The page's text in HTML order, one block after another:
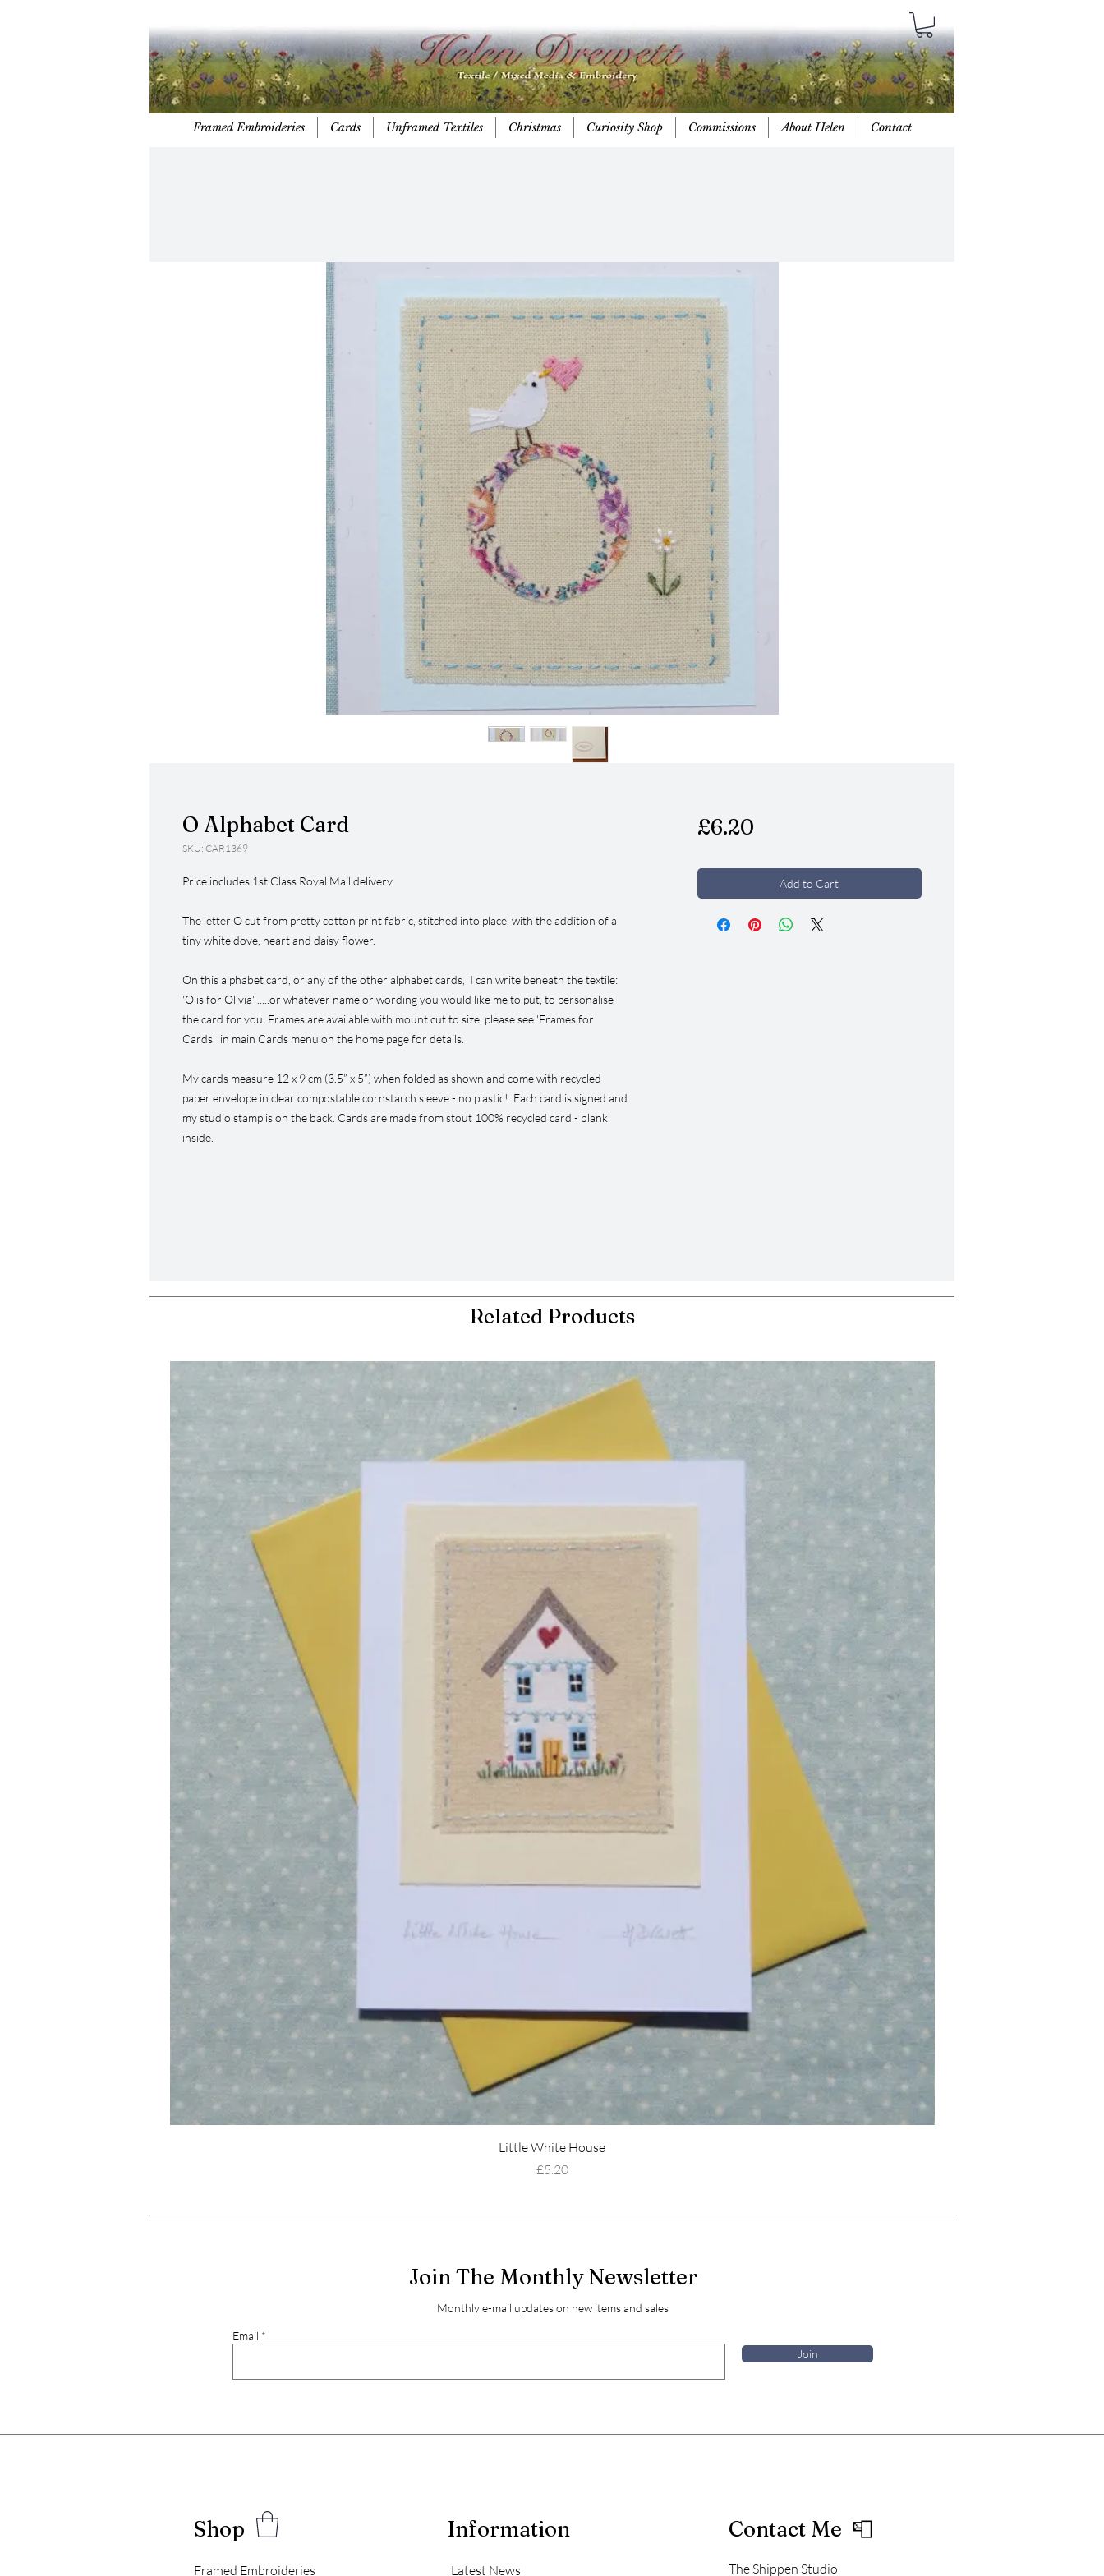
Framed Embroideries Cards Unframed Textiles Christmas Curiosity Shop Commissions About Helen Contact
O Alphabet Card
SKU: CAR1369
Price includes 1st Class Royal Mail delivery.
The letter O cut from pretty cotton print fabric, stitched into place, with the addition of a
tiny white dove, heart and daisy flower.
On this alphabet card, or any of the other alphabet cards, I can write beneath the textile:
'O is for Olivia' .....or whatever name or wording you would like me to put, to personalise
the card for you. Frames are available with mount cut to size, please see 'Frames for
Cards' in main Cards menu on the home page for details.
My cards measure 12 x 9 cm (3.5” x 5”) when folded as shown and come with recycled
paper envelope in clear compostable cornstarch sleeve - no plastic! Each card is signed and
my studio stamp is on the back. Cards are made from stout 100% recycled card - blank
inside.
£6.20Price
Add to Cart
Related Products
Little White House
Price
£5.20
Join The Monthly Newsletter
Monthly e-mail updates on new items and sales
Email
Join
Shop
Framed Embroideries
Information
Latest News
Contact Me 📮
The Shippen Studio